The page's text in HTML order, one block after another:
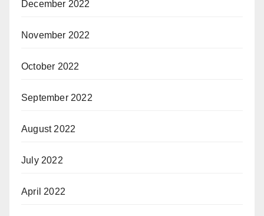
December 2022
November 2022
October 2022
September 2022
August 2022
July 2022
April 2022